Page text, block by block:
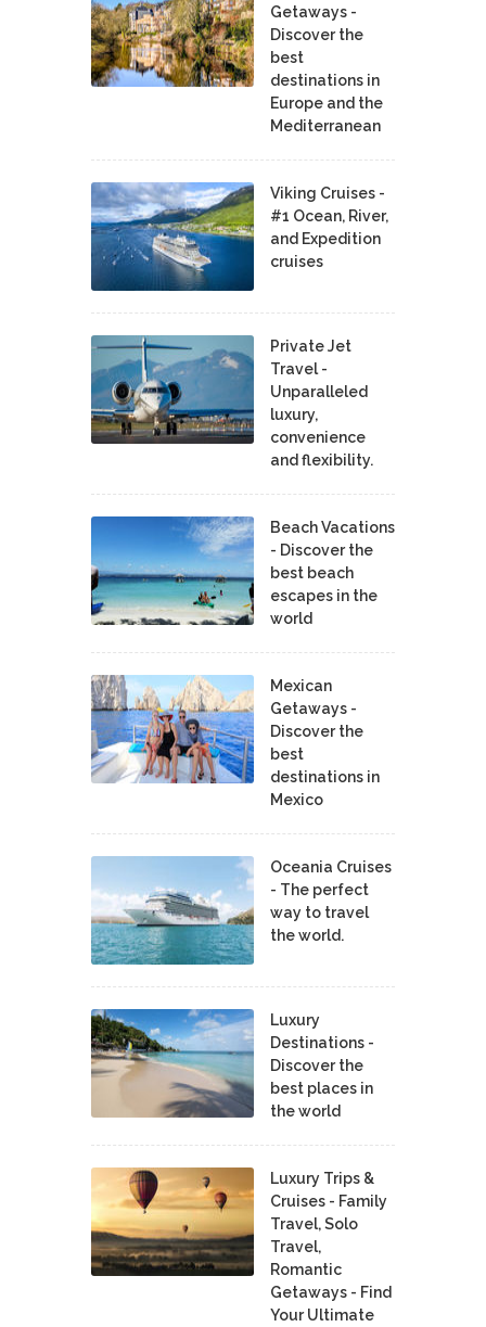
Getaways -
Discover the
best
destinations in
Europe and the
Mediterranean
Viking Cruises -
#1 Ocean, River,
and Expedition
cruises
Private Jet
Travel -
Unparalleled
luxury,
convenience
and flexibility.
Beach Vacations
- Discover the
best beach
escapes in the
world
Mexican
Getaways -
Discover the
best
destinations in
Mexico
Oceania Cruises
- The perfect
way to travel
the world.
Luxury
Destinations -
Discover the
best places in
the world
Luxury Trips &
Cruises - Family
Travel, Solo
Travel,
Romantic
Getaways - Find
Your Ultimate